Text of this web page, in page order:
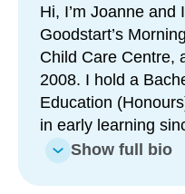
backgrounds
Fresh, nutritious
dedicated cook
Excellent location
the door, train
and ample onsite
Hi, I’m Joanne and
Goodstart’s
Child Care Centre,
2008. I hold a
Education
in early learning
Show full bio